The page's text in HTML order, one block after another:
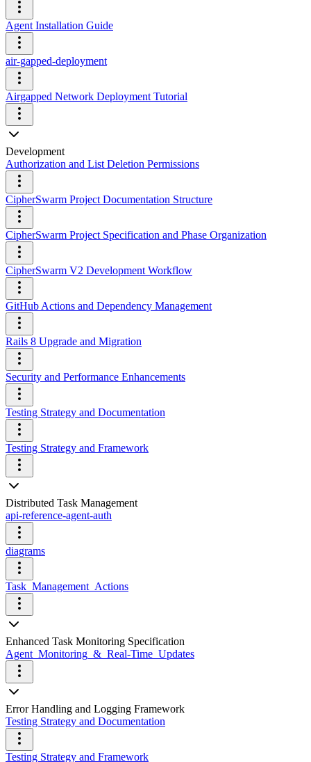
Agent Installation Guide
air-gapped-deployment
Airgapped Network Deployment Tutorial
Development
Authorization and List Deletion Permissions
CipherSwarm Project Documentation Structure
CipherSwarm Project Specification and Phase Organization
CipherSwarm V2 Development Workflow
GitHub Actions and Dependency Management
Rails 8 Upgrade and Migration
Security and Performance Enhancements
Testing Strategy and Documentation
Testing Strategy and Framework
Distributed Task Management
api-reference-agent-auth
diagrams
Task_Management_Actions
Enhanced Task Monitoring Specification
Agent_Monitoring_&_Real-Time_Updates
Error Handling and Logging Framework
Testing Strategy and Documentation
Testing Strategy and Framework